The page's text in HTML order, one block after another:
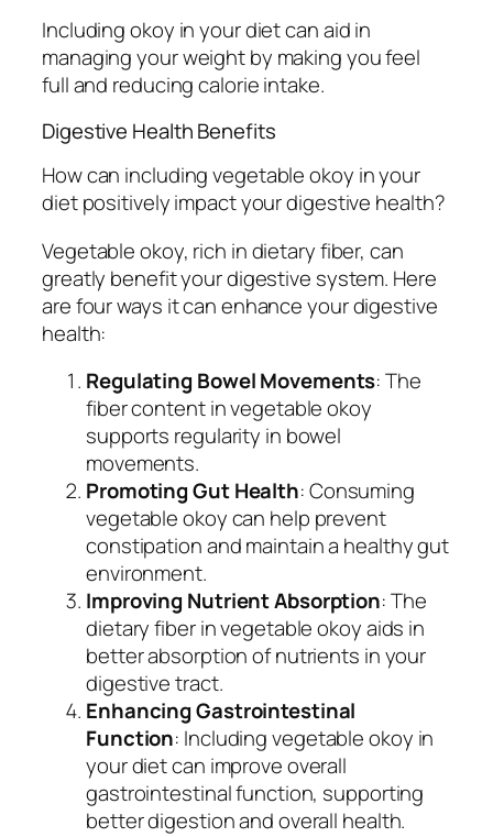
Including okoy in your diet can aid in
managing your weight by making you feel
full and reducing calorie intake.
Digestive Health Benefits
How can including vegetable okoy in your
diet positively impact your digestive health?
Vegetable okoy, rich in dietary fiber, can
greatly benefit your digestive system. Here
are four ways it can enhance your digestive
health:
Regulating Bowel Movements: The
fiber content in vegetable okoy
supports regularity in bowel
movements.
Promoting Gut Health: Consuming
vegetable okoy can help prevent
constipation and maintain a healthy gut
environment.
Improving Nutrient Absorption: The
dietary fiber in vegetable okoy aids in
better absorption of nutrients in your
digestive tract.
Enhancing Gastrointestinal
Function: Including vegetable okoy in
your diet can improve overall
gastrointestinal function, supporting
better digestion and overall health.